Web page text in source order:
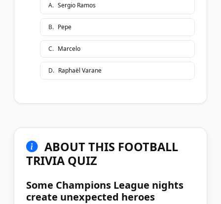
A. Sergio Ramos
B. Pepe
C. Marcelo
D. Raphaël Varane
ABOUT THIS FOOTBALL
TRIVIA QUIZ
Some Champions League nights
create unexpected heroes